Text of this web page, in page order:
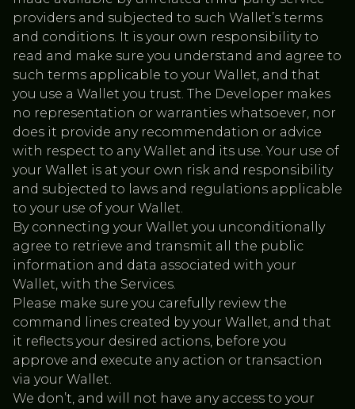
providers and subjected to such Wallet’s terms
and conditions. It is your own responsibility to
read and make sure you understand and agree to
such terms applicable to your Wallet, and that
you use a Wallet you trust. The Developer makes
no representation or warranties whatsoever, nor
does it provide any recommendation or advice
with respect to any Wallet and its use. Your use of
your Wallet is at your own risk and responsibility
and subjected to laws and regulations applicable
to your use of your Wallet.
By connecting your Wallet you unconditionally
agree to retrieve and transmit all the public
information and data associated with your
Wallet, with the Services.
Please make sure you carefully review the
command lines created by your Wallet, and that
it reflects your desired actions, before you
approve and execute any action or transaction
via your Wallet.
We don’t, and will not have any access to your